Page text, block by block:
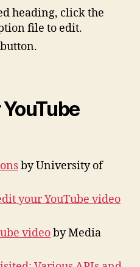
heading, click the
file to edit.
by University of
your YouTube video
videoby Media